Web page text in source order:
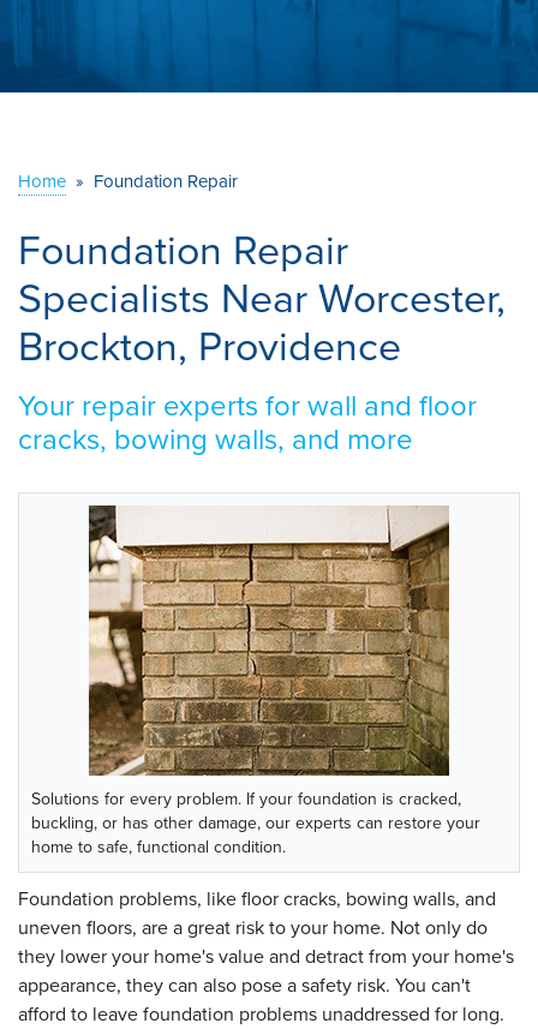
ABOUT US
Home » Foundation Repair
Foundation Repair
Specialists Near Worcester,
Brockton, Providence
Your repair experts for wall and floor
cracks, bowing walls, and more
Solutions for every problem. If your foundation is cracked,
buckling, or has other damage, our experts can restore your
home to safe, functional condition.
Foundation problems, like floor cracks, bowing walls, and
uneven floors, are a great risk to your home. Not only do
they lower your home's value and detract from your home's
appearance, they can also pose a safety risk. You can't
afford to leave foundation problems unaddressed for long.